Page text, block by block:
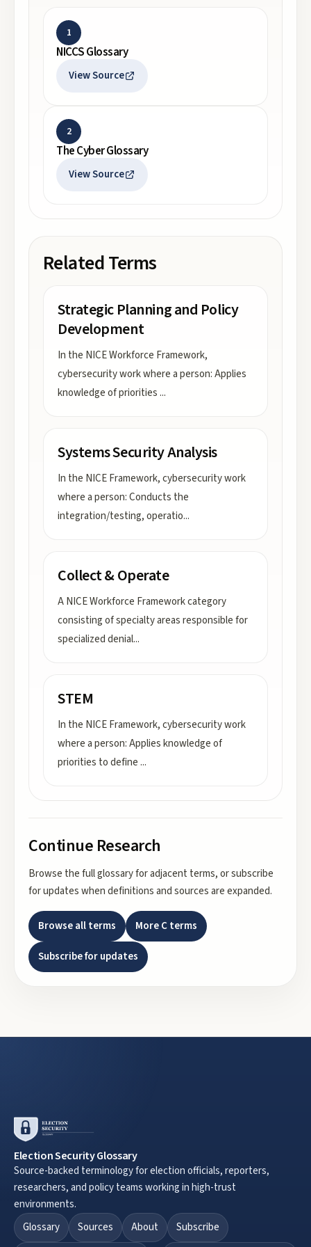
1
NICCS Glossary
View Source
2
The Cyber Glossary
View Source
Related Terms
Strategic Planning and Policy
Development
In the NICE Workforce Framework,
cybersecurity work where a person: Applies
knowledge of priorities ...
Systems Security Analysis
In the NICE Framework, cybersecurity work
where a person: Conducts the
integration/testing, operatio...
Collect & Operate
A NICE Workforce Framework category
consisting of specialty areas responsible for
specialized denial...
STEM
In the NICE Framework, cybersecurity work
where a person: Applies knowledge of
priorities to define ...
Continue Research
Browse the full glossary for adjacent terms, or subscribe
for updates when definitions and sources are expanded.
Browse all terms MoreCterms
Subscribe for updates
Election Security Glossary
Source-backed terminology for election officials, reporters,
researchers, and policy teams working in high-trust
environments.
Glossary
Sources About Subscribe